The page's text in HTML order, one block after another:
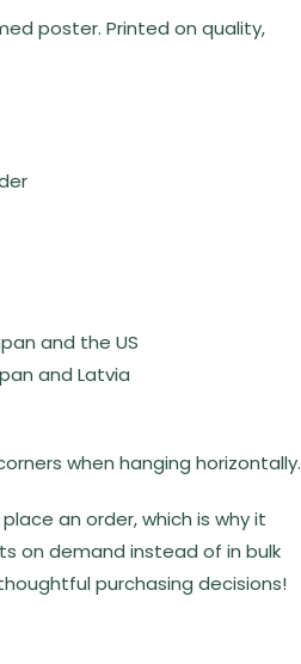
poster. Printed on quality,
and the US
and Latvia
when hanging horizontally.
an order, which is why it
on demand instead of in bulk
purchasing decisions!